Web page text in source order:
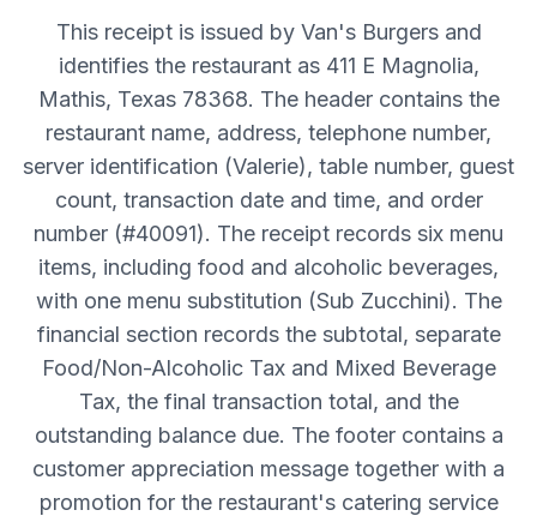
This receipt is issued by Van's Burgers and
identifies the restaurant as 411 E Magnolia,
Mathis, Texas 78368. The header contains the
restaurant name, address, telephone number,
server identification (Valerie), table number, guest
count, transaction date and time, and order
number (#40091). The receipt records six menu
items, including food and alcoholic beverages,
with one menu substitution (Sub Zucchini). The
financial section records the subtotal, separate
Food/Non-Alcoholic Tax and Mixed Beverage
Tax, the final transaction total, and the
outstanding balance due. The footer contains a
customer appreciation message together with a
promotion for the restaurant's catering service